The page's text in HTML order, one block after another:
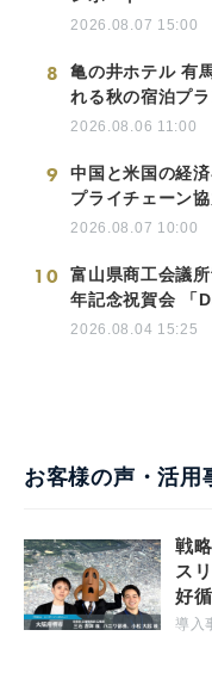
2026.08.07 15:00
8
亀の井ホテル 有
れる秋の宿泊プ
2026.08.06 11:00
9
中国と米国の経
プライチェーン
2026.08.07 10:00
10
富山県商工会議
年記念祝賀会 「
2026.08.04 15:25
お客様の声・活用
戦
ス
好
導入